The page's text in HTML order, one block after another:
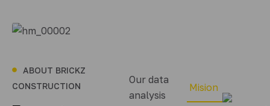
ABOUT BRICKZ
CONSTRUCTION
Our data
analysis
Mision